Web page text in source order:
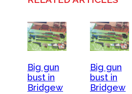
Big gun
bust in
Bridgew
Big gun
bust in
Bridgew